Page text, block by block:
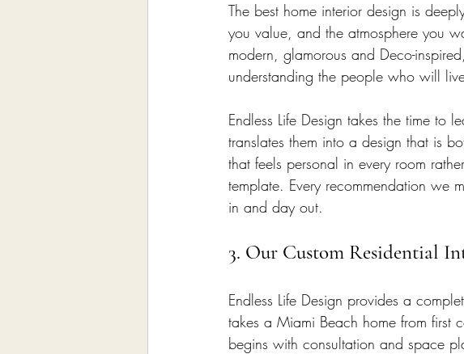
The best home interior design is
you value, and the atmosphere you
modern, glamorous and Deco-
understanding the people who will
Endless Life Design takes the time to
translates them into a design that is
that feels personal in every room
template. Every recommendation we
in and day out.
3. Our Custom Residential
Endless Life Design provides a
takes a Miami Beach home from
begins with consultation and space